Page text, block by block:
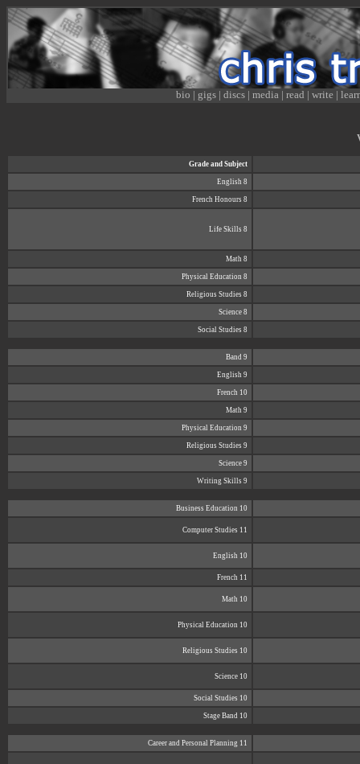
bio | gigs | discs | media | read | write |
Grade and Subject
English 8
French Honours 8
Life Skills 8
Math 8
Physical Education 8
Religious Studies 8
Science 8
Social Studies 8
Band 9
English 9
French 10
Math 9
Physical Education 9
Religious Studies 9
Science 9
Writing Skills 9
Business Education 10
Computer Studies 11
English 10
French 11
Math 10
Physical Education 10
Religious Studies 10
Science 10
Social Studies 10
Stage Band 10
Career and Personal Planning 11